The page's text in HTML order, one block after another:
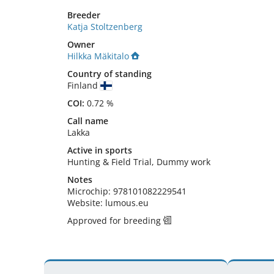
Breeder
Katja Stoltzenberg
Owner
Hilkka Mäkitalo
Country of standing
Finland
COI: 0.72 %
Call name
Lakka
Active in sports
Hunting & Field Trial, Dummy work
Notes
Microchip: 978101082229541
Website: lumous.eu
Approved for breeding